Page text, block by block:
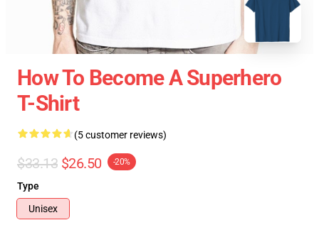
How To Become A Superhero
T-Shirt
(5 customer reviews)
$33.13 $26.50 -20%
Type
Unisex